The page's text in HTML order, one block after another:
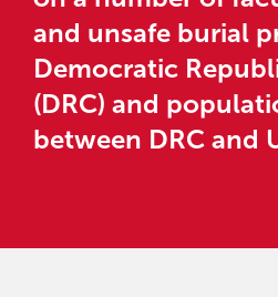
and unsafe burial
Democratic
(DRC) and
between DRC and